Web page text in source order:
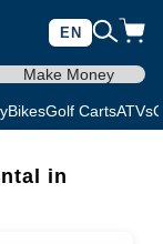
EN
Make Money
BikesGolf CartsATVs
in